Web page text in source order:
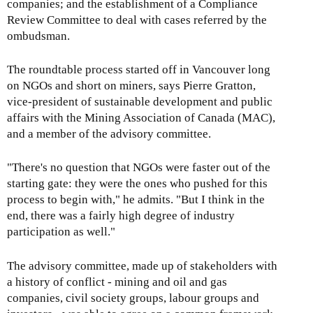
companies; and the establishment of a Compliance
Review Committee to deal with cases referred by the
ombudsman.
The roundtable process started off in Vancouver long
on NGOs and short on miners, says Pierre Gratton,
vice-president of sustainable development and public
affairs with the Mining Association of Canada (MAC),
and a member of the advisory committee.
"There's no question that NGOs were faster out of the
starting gate: they were the ones who pushed for this
process to begin with," he admits. "But I think in the
end, there was a fairly high degree of industry
participation as well."
The advisory committee, made up of stakeholders with
a history of conflict - mining and oil and gas
companies, civil society groups, labour groups and